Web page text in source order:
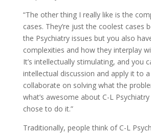
“The other thing I really like is the
cases. They’re just the coolest cases
the Psychiatry issues but you also
complexities and how they interplay
It’s intellectually stimulating, and you
intellectual discussion and apply it to
collaborate on solving what the
what’s awesome about C-L Psychiatry
chose to do it.”
Traditionally, people think of C-L